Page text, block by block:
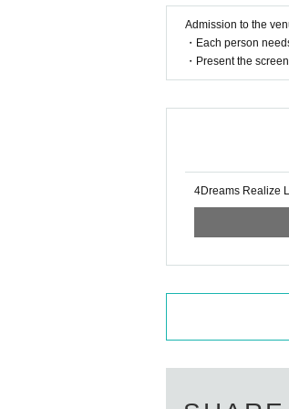
Reserving a
remove them.
Also,The
■ Prohibited
The following
- Moshing,
-Sitting down,
・Food, drinks
Admission to the
・Each person
・Present the
4Dreams Realize